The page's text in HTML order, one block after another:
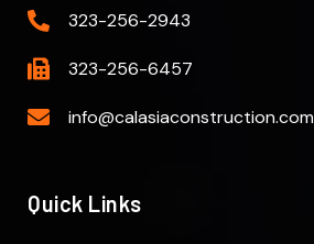
323-256-2943
323-256-6457
info@calasiaconstruction.com
Quick Links